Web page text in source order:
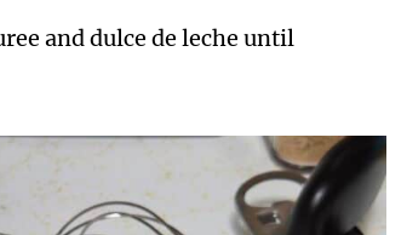
and dulce de leche until